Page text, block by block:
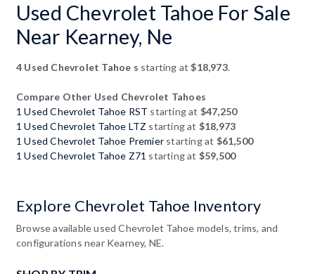
Used Chevrolet Tahoe For Sale
Near Kearney, Ne
4 Used Chevrolet Tahoe s starting at$18,973.
Compare Other Used Chevrolet Tahoes
1 Used Chevrolet Tahoe RST starting at $47,250
1 Used Chevrolet Tahoe LTZ starting at $18,973
1 Used Chevrolet Tahoe Premier starting at $61,500
1 Used Chevrolet Tahoe Z71 starting at $59,500
Explore Chevrolet Tahoe Inventory
Browse available used Chevrolet Tahoe models, trims, and
configurations near Kearney, NE.